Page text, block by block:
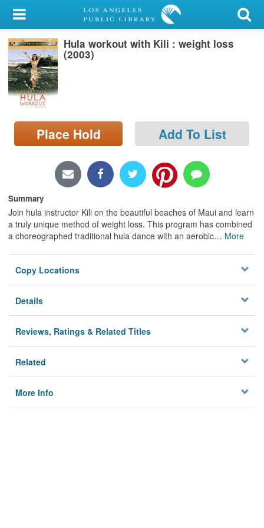
My Account
Library Card
Sign In
Search
Locations/Hours (external
page)
Hula workout with Kili : weight loss
(2003)
Place Hold Add To List
Summary
Join hula instructor Kili on the beautiful beaches of Maui and learn
a truly unique method of weight loss. This program has combined
a choreographed traditional hula dance with an aerobic… More
Copy Locations
Details
Reviews, Ratings & Related Titles
Related
More Info